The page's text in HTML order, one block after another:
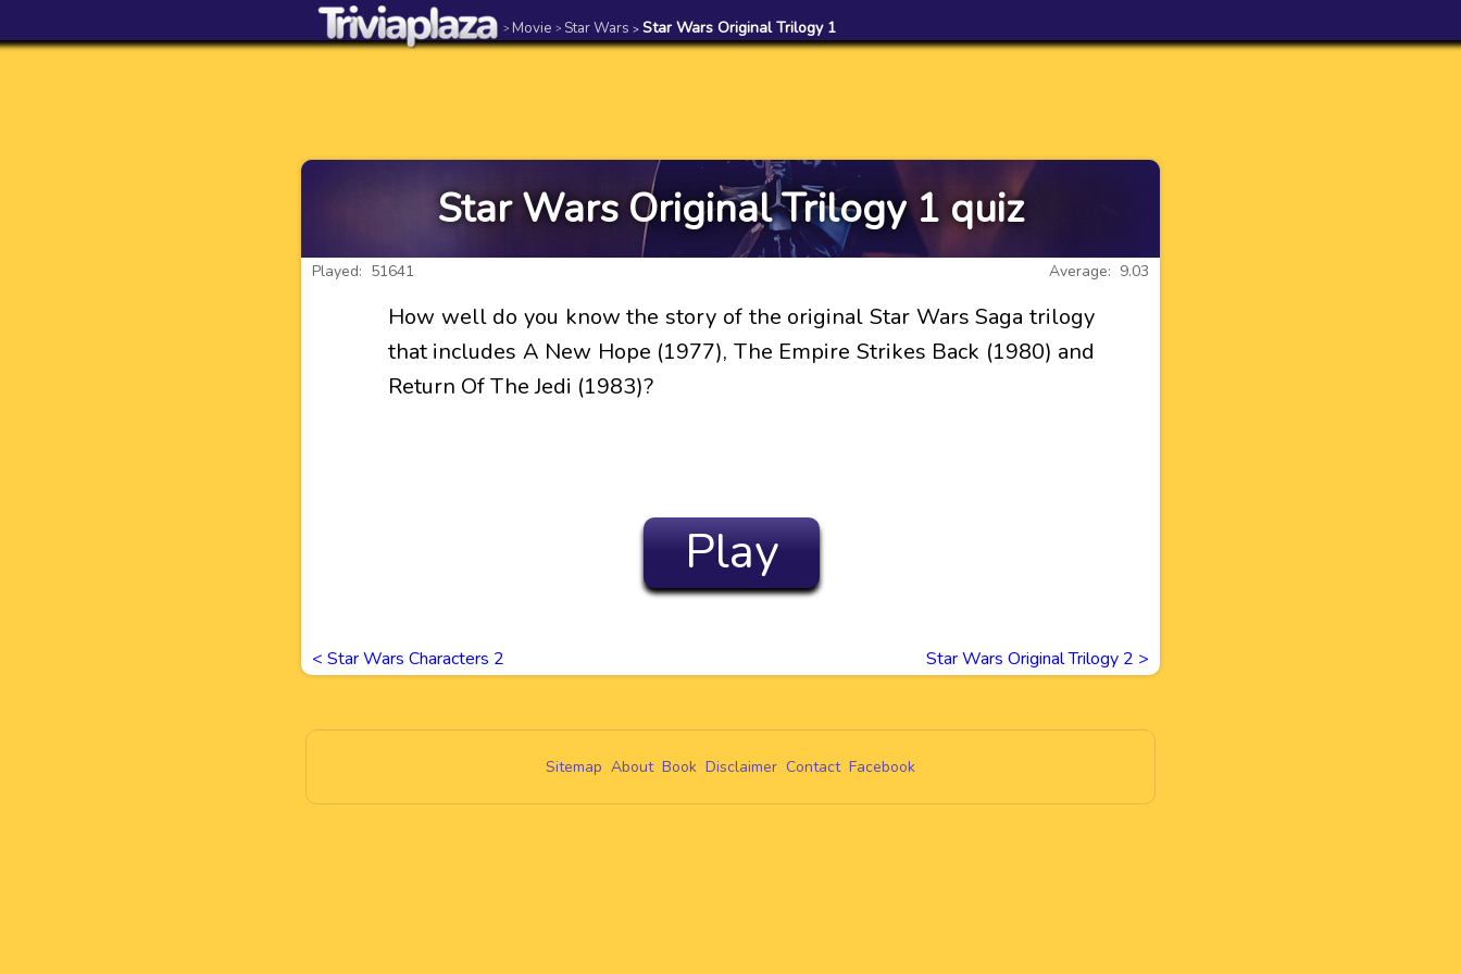
> Movie > Star Wars > Star Wars Original Trilogy 1
Star Wars Original Trilogy 1 quiz
Average: 9.03
Played: 51641
How well do you know the story of the original Star Wars Saga trilogy
that includes A New Hope (1977), The Empire Strikes Back (1980) and
Return Of The Jedi (1983)?
Play
< Star Wars Characters 2 Star Wars Original Trilogy 2 >
Sitemap About Book Disclaimer Contact Facebook